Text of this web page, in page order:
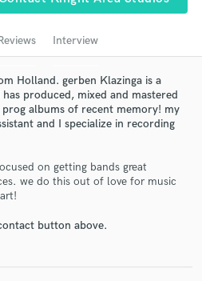
Interview
Holland. gerben Klazinga is a
produced, mixed and mastered
albums of recent memory! my
and I specialize in recording
on getting bands great
we do this out of love for music
button above.
verified reviews of top pros.
Proposals
with your project details
proposals and budgets